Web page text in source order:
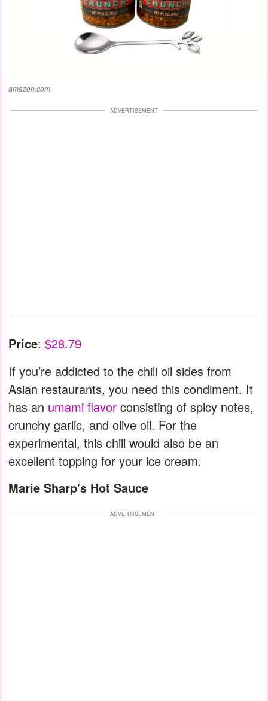
amazon.com
ADVERTISEMENT
Price: $28.79
If you’re addicted to the chili oil sides from
Asian restaurants, you need this condiment. It
has an umami flavor consisting of spicy notes,
crunchy garlic, and olive oil. For the
experimental, this chili would also be an
excellent topping for your ice cream.
Marie Sharp's Hot Sauce
ADVERTISEMENT